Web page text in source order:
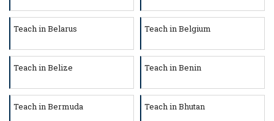
Teach in Belarus Teach in Belgium
Teach in Belize Teach in Benin
Teach in Bermuda Teach in Bhutan